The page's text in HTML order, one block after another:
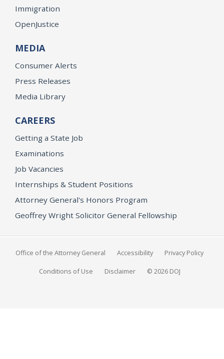
Immigration
OpenJustice
MEDIA
Consumer Alerts
Press Releases
Media Library
CAREERS
Getting a State Job
Examinations
Job Vacancies
Internships & Student Positions
Attorney General's Honors Program
Geoffrey Wright Solicitor General Fellowship
Office of the Attorney General Accessibility Privacy Policy
Conditions of Use Disclaimer © 2026 DOJ